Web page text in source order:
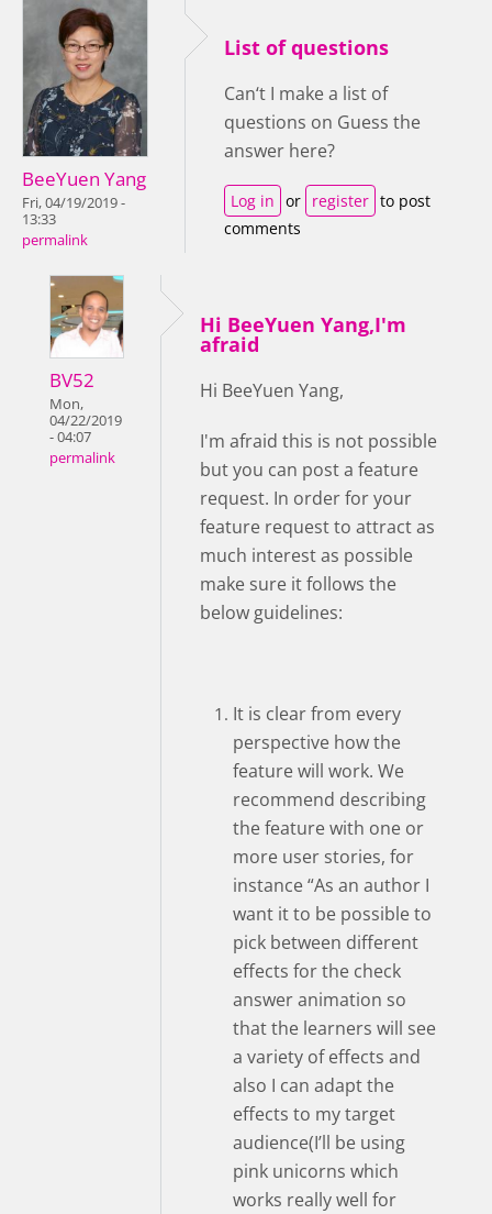
BeeYuen Yang
Fri, 04/19/2019 -
13:33
permalink
List of questions
Can‘t I make a list of
questions on Guess the
answer here?
Log in or register to post
comments
BV52
Mon,
04/22/2019
- 04:07
permalink
Hi BeeYuen Yang,I'm
afraid
Hi BeeYuen Yang,
I'm afraid this is not possible
but you can post a feature
request. In order for your
feature request to attract as
much interest as possible
make sure it follows the
below guidelines:
It is clear from every
perspective how the
feature will work. We
recommend describing
the feature with one or
more user stories, for
instance “As an author I
want it to be possible to
pick between different
effects for the check
answer animation so
that the learners will see
a variety of effects and
also I can adapt the
effects to my target
audience(I’ll be using
pink unicorns which
works really well for